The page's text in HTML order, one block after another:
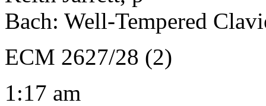
Bach: Well-Tempered
ECM 2627/28 (2)
1:17 am